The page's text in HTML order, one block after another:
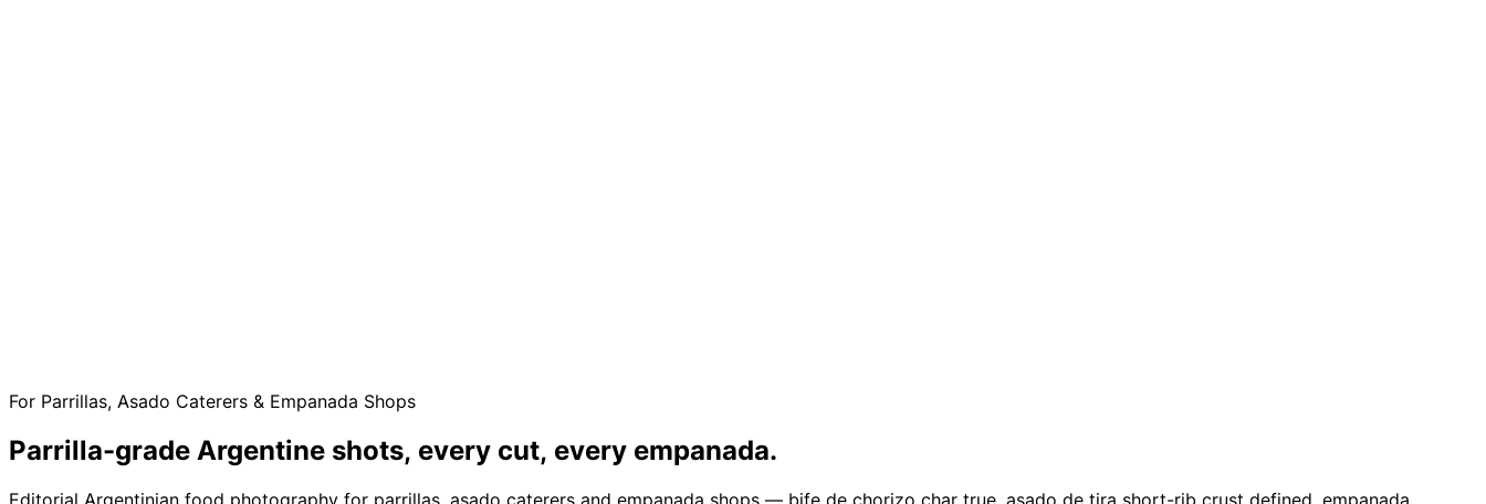
For Parrillas, Asado Caterers & Empanada Shops
Parrilla-grade Argentine shots, every cut, every empanada.
Editorial Argentinian food photography for parrillas, asado caterers and empanada shops — bife de chorizo char true, asado de tira short-rib crust defined, empanada